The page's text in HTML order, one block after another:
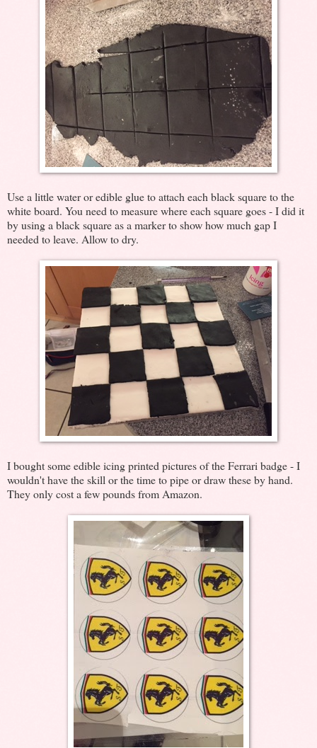
Use a little water or edible glue to attach each black square to the
white board. You need to measure where each square goes - I did it
by using a black square as a marker to show how much gap I
needed to leave. Allow to dry.
I bought some edible icing printed pictures of the Ferrari badge - I
wouldn't have the skill or the time to pipe or draw these by hand.
They only cost a few pounds from Amazon.